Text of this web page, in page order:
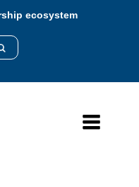
ecosystem